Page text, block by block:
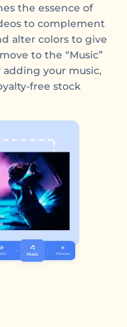
the essence of
to complement
alter colors to give
to the “Music”
your music,
free stock